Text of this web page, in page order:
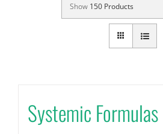
Show 150 Products
Systemic Formulas